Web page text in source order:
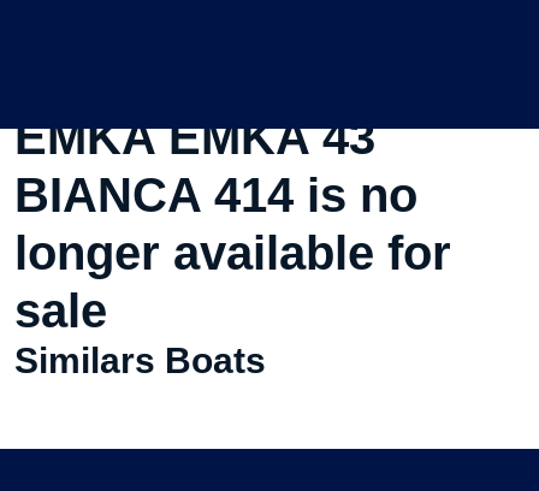
EMKA EMKA 43
BIANCA 414 is no
longer available for
sale
Similars Boats